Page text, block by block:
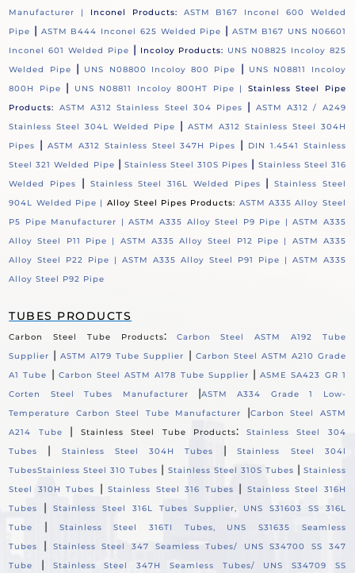
Manufacturer | Inconel Products:
ASTM B167 Inconel 600 Welded
Pipe | ASTM B444 Inconel 625 Welded Pipe | ASTM B167 UNS N06601
Inconel 601 Welded Pipe | Incoloy Products: UNS N08825 Incoloy 825
Welded Pipe
| UNS N08800 Incoloy 800 Pipe |
UNS N08811 Incoloy
800H Pipe
| UNS N08811 Incoloy 800HT Pipe | Stainless Steel Pipe
Products:
ASTM A312 Stainless Steel 304 Pipes |
ASTM A312 / A249
Stainless Steel 304L Welded Pipe
| ASTM A312 Stainless Steel 304H
Pipes
| ASTM A312 Stainless Steel 347H Pipes |
DIN 1.4541 Stainless
Steel 321 Welded Pipe | Stainless Steel 310S Pipes | Stainless Steel 316
Welded Pipes
| Stainless Steel 316L Welded Pipes |Stainless Steel
904L Welded Pipe | Alloy Steel Pipes Products: ASTM A335 Alloy Steel
P5 Pipe Manufacturer |ASTM A335 Alloy Steel P9 Pipe |ASTM A335
Alloy Steel P11 Pipe | ASTM A335 Alloy Steel P12 Pipe | ASTM A335
Alloy Steel P22 Pipe |ASTM A335 Alloy Steel P91 Pipe | ASTM A335
Alloy Steel P92 Pipe
TUBES PRODUCTS
Carbon Steel Tube Products:
Carbon Steel ASTM A192 Tube
Supplier |ASTM A179 Tube Supplier | Carbon Steel ASTM A210 Grade
A1 Tube
| Carbon Steel ASTM A178 Tube Supplier |ASME SA423 GR 1
Corten Steel Tubes Manufacturer
|ASTM A334 Grade 1 Low-
Temperature Carbon Steel Tube Manufacturer
|Carbon Steel ASTM
A214 Tube
| Stainless Steel Tube Products:
Stainless Steel 304
Tubes
| Stainless Steel 304H Tubes |Stainless Steel 304l
TubesStainless Steel 310 Tubes | Stainless Steel 310S Tubes | Stainless
Steel 310H Tubes
|Stainless Steel 316 Tubes |
Stainless Steel 316H
Tubes
|Stainless Steel 316L Tubes Supplier, UNS S31603 SS 316L
Tube
|
Stainless Steel 316TI Tubes, UNS S31635 Seamless
Tubes
|
Stainless Steel 347 Seamless Tubes/ UNS S34700 SS 347
Tube
|
Stainless Steel 347H Seamless Tubes/ UNS S34709 SS